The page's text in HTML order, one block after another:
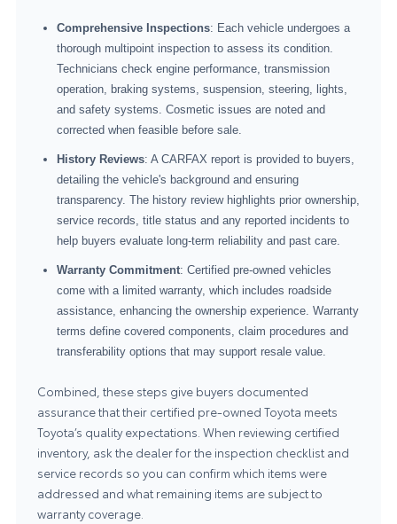
Comprehensive Inspections: Each vehicle undergoes a
thorough multipoint inspection to assess its condition.
Technicians check engine performance, transmission
operation, braking systems, suspension, steering, lights,
and safety systems. Cosmetic issues are noted and
corrected when feasible before sale.
History Reviews: A CARFAX report is provided to buyers,
detailing the vehicle's background and ensuring
transparency. The history review highlights prior ownership,
service records, title status and any reported incidents to
help buyers evaluate long-term reliability and past care.
Warranty Commitment: Certified pre-owned vehicles
come with a limited warranty, which includes roadside
assistance, enhancing the ownership experience. Warranty
terms define covered components, claim procedures and
transferability options that may support resale value.
Combined, these steps give buyers documented
assurance that their certified pre-owned Toyota meets
Toyota’s quality expectations. When reviewing certified
inventory, ask the dealer for the inspection checklist and
service records so you can confirm which items were
addressed and what remaining items are subject to
warranty coverage.